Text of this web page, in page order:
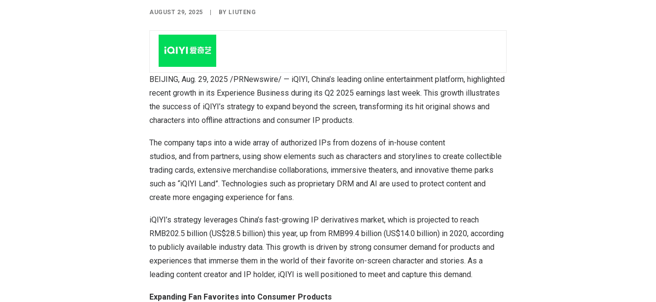
AUGUST 29, 2025 BY LIUTENG
BEIJING, Aug. 29, 2025 /PRNewswire/ — iQIYI, China’s leading online entertainment platform, highlighted
recent growth in its Experience Business during its Q2 2025 earnings last week. This growth illustrates
the success of iQIYI’s strategy to expand beyond the screen, transforming its hit original shows and
characters into offline attractions and consumer IP products.
The company taps into a wide array of authorized IPs from dozens of in-house content
studios, and from partners, using show elements such as characters and storylines to create collectible
trading cards, extensive merchandise collaborations, immersive theaters, and innovative theme parks
such as “iQIYI Land”. Technologies such as proprietary DRM and AI are used to protect content and
create more engaging experience for fans.
iQIYI’s strategy leverages China’s fast-growing IP derivatives market, which is projected to reach
RMB202.5 billion (US$28.5 billion) this year, up from RMB99.4 billion (US$14.0 billion) in 2020, according
to publicly available industry data. This growth is driven by strong consumer demand for products and
experiences that immerse them in the world of their favorite on-screen character and stories. As a
leading content creator and IP holder, iQIYI is well positioned to meet and capture this demand.
Expanding Fan Favorites into Consumer Products